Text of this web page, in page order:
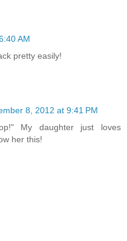
AM
pretty easily!
8, 2012 at 9:41 PM
My daughter just loves
her this!